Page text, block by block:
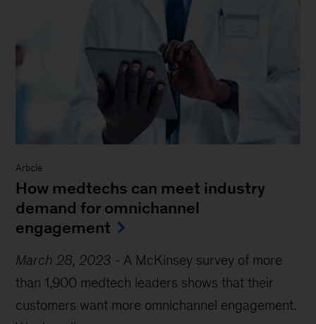
Article
How medtechs can meet industry
demand for omnichannel
engagement
March 28, 2023 - A McKinsey survey of more
than 1,900 medtech leaders shows that their
customers want more omnichannel engagement.